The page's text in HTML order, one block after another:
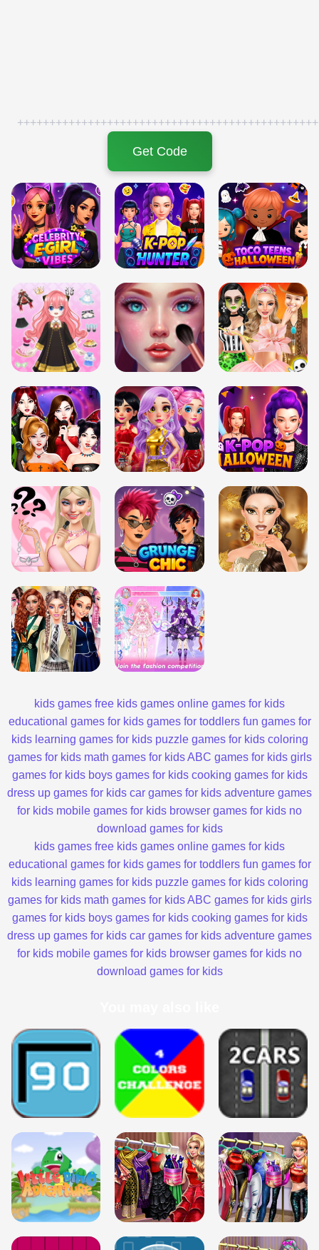
Get Code
kids games free kids games online games for kids
educational games for kids games for toddlers fun games for
kids learning games for kids puzzle games for kids coloring
games for kids math games for kids ABC games for kids girls
games for kids boys games for kids cooking games for kids
dress up games for kids car games for kids adventure games
for kids mobile games for kids browser games for kids no
download games for kids
kids games free kids games online games for kids
educational games for kids games for toddlers fun games for
kids learning games for kids puzzle games for kids coloring
games for kids math games for kids ABC games for kids girls
games for kids boys games for kids cooking games for kids
dress up games for kids car games for kids adventure games
for kids mobile games for kids browser games for kids no
download games for kids